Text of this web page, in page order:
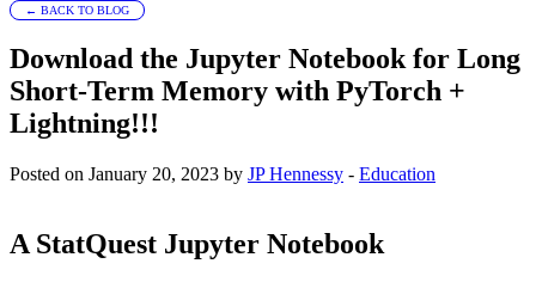
← BACK TO BLOG
Download the Jupyter Notebook for Long
Short-Term Memory with PyTorch +
Lightning!!!
Posted on January 20, 2023 by JP Hennessy - Education
A StatQuest Jupyter Notebook